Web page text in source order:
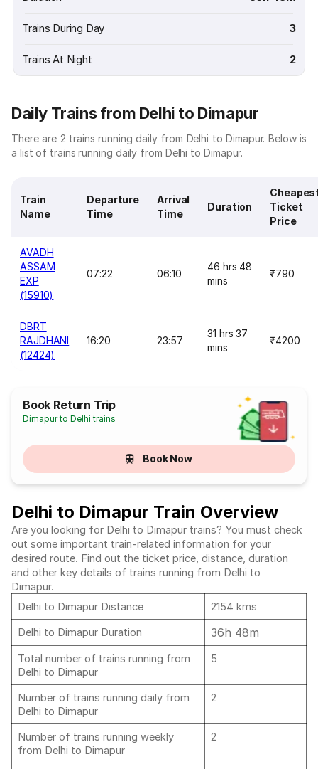
Trains During Day 3
Trains At Night 2
Daily Trains from Delhi to Dimapur
There are 2 trains running daily from Delhi to Dimapur. Below is
a list of trains running daily from Delhi to Dimapur.
Train
Name
Departure
Time
Arrival
Time
Duration
Ticket
Price
AVADH
ASSAM
EXP
(15910)
07:22 06:10
46 hrs 48
mins
₹790
DBRT
RAJDHANI
(12424)
16:20 23:57
31 hrs 37
mins
₹4200
Book Return Trip
Dimapur to Delhi trains
Book Now
Delhi to Dimapur Train Overview
Are you looking for Delhi to Dimapur trains? You must check
out some important train-related information for your
desired route. Find out the ticket price, distance, duration
and other key details of trains running from Delhi to
Dimapur.
Delhi to Dimapur Distance
2154 kms
Delhi to Dimapur Duration
36h 48m
Total number of trains running from
Delhi to Dimapur
5
Number of trains running daily from
Delhi to Dimapur
2
Number of trains running weekly
from Delhi to Dimapur
2